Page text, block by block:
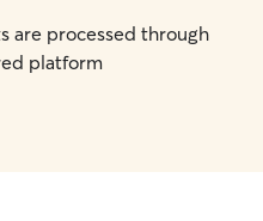
are processed through
platform